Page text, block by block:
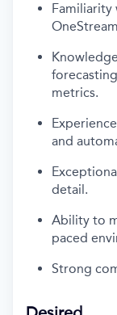
Familiarity
metrics.
and
detail.
Ability to
paced
Strong